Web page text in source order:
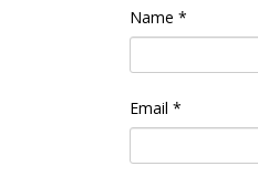
Name *
Email *